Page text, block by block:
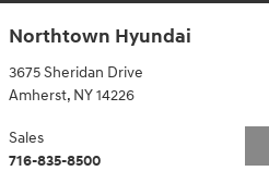
Northtown Hyundai
3675 Sheridan Drive
Amherst, NY14226
Sales
716-835-8500